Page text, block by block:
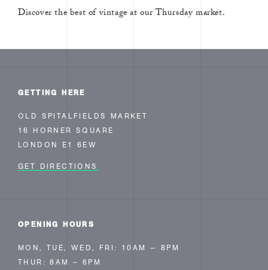
Discover the best of vintage at our Thursday market.
GETTING HERE
OLD SPITALFIELDS MARKET
16 HORNER SQUARE
LONDON E1 6EW
GET DIRECTIONS
OPENING HOURS
MON, TUE, WED, FRI: 10AM — 8PM
THUR: 8AM – 6PM